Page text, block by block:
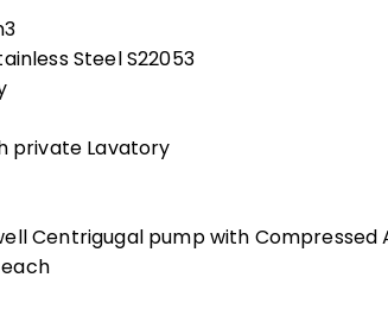
Steel S22053
private Lavatory
Centrigugal pump with Compressed